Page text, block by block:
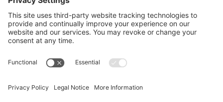
By subscribing you agree to with our